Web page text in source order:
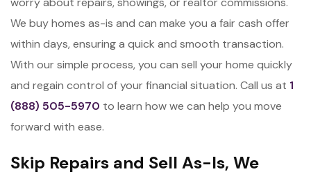
We buy homes as-is and can make you a fair cash offer
within days, ensuring a quick and smooth transaction.
With our simple process, you can sell your home quickly
and regain control of your financial situation. Call us at 1
(888) 505-5970 to learn how we can help you move
forward with ease.
Skip Repairs and Sell As-Is, We